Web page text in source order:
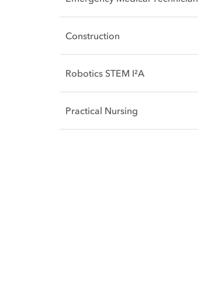
Construction
Robotics STEM I²A
Practical Nursing